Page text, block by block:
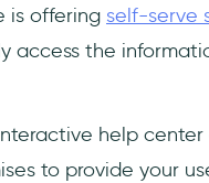
is offering self-serve
access the
help center
to provide your